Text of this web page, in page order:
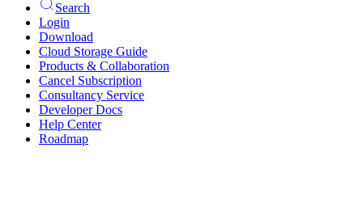
Search
Login
Download
Cloud Storage Guide
Products & Collaboration
Cancel Subscription
Consultancy Service
Developer Docs
Help Center
Roadmap